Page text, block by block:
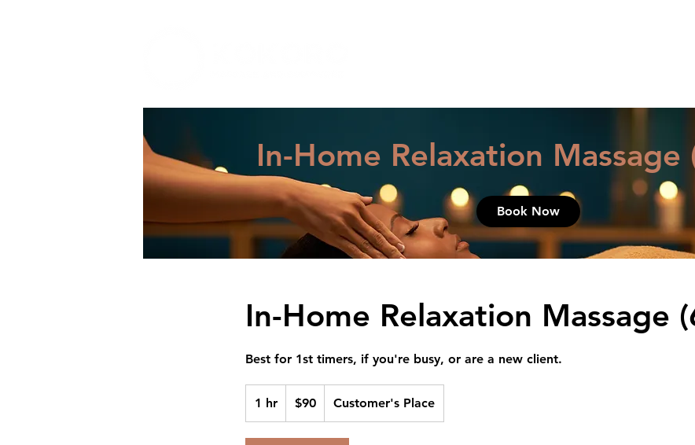
In-Home Relaxation Massage
Book Now
In-Home Relaxation Massage
Best for 1st timers, if you're busy, or are a new client.
1 hr
h
US
dollars
$90 Customer's Place